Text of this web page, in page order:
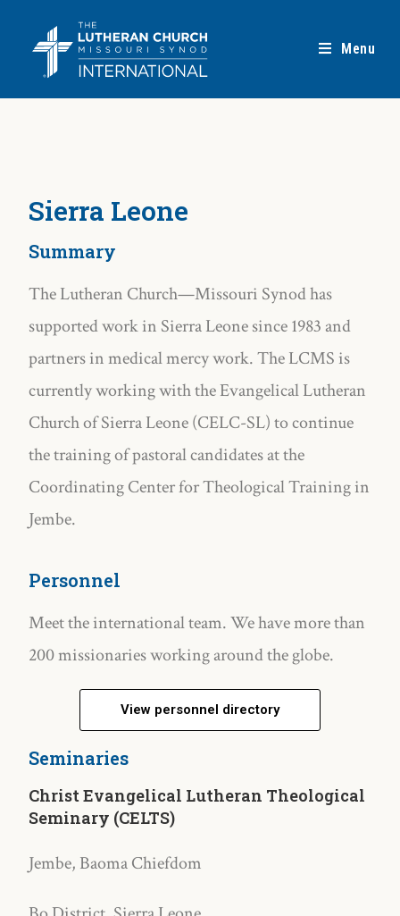
Menu
Sierra Leone
Summary
The Lutheran Church—Missouri Synod has
supported work in Sierra Leone since 1983 and
partners in medical mercy work. The LCMS is
currently working with the Evangelical Lutheran
Church of Sierra Leone (CELC-SL) to continue
the training of pastoral candidates at the
Coordinating Center for Theological Training in
Jembe.
Personnel
Meet the international team. We have more than
200 missionaries working around the globe.
View personnel directory
Seminaries
Christ Evangelical Lutheran Theological
Seminary (CELTS)
Jembe, Baoma Chiefdom